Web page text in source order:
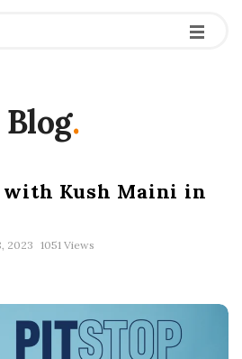
Blog.
with Kush Maini in
2023 1051 Views